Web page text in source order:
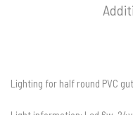
Lighting for half round PVC